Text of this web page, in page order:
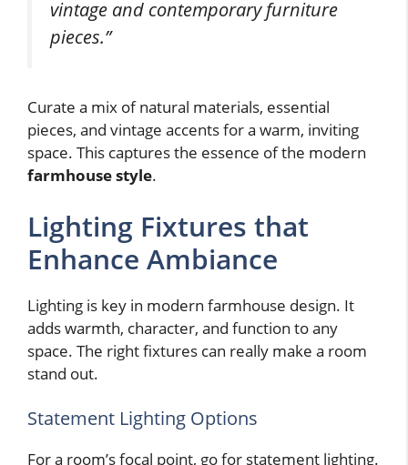
vintage and contemporary furniture
pieces.”
Curate a mix of natural materials, essential
pieces, and vintage accents for a warm, inviting
space. This captures the essence of the modern
farmhouse style.
Lighting Fixtures that
Enhance Ambiance
Lighting is key in modern farmhouse design. It
adds warmth, character, and function to any
space. The right fixtures can really make a room
stand out.
Statement Lighting Options
For a room’s focal point, go for statement lighting.